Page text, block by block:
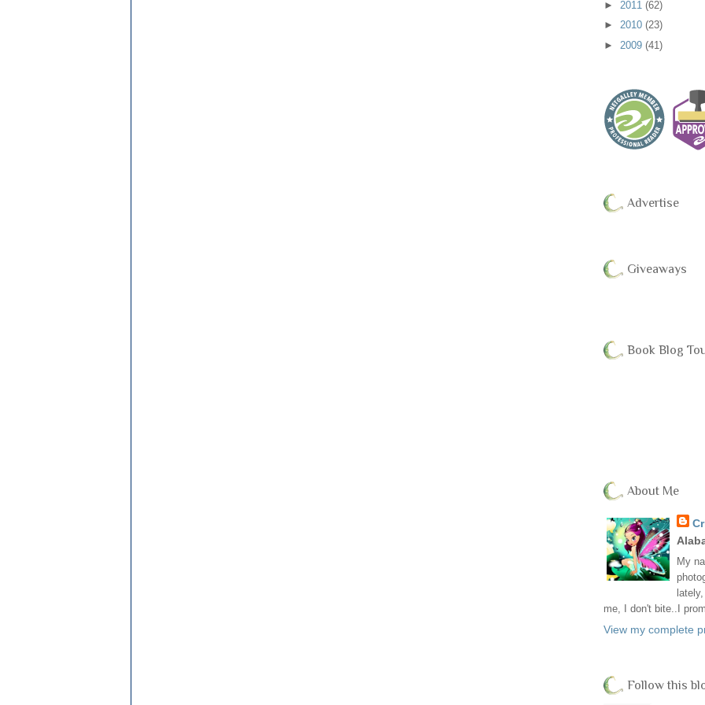
► 2011 (62)
► 2010 (23)
► 2009 (41)
Advertise
Giveaways
Book Blog
About Me
My
me, I don't bite..I
View my complete
Follow this